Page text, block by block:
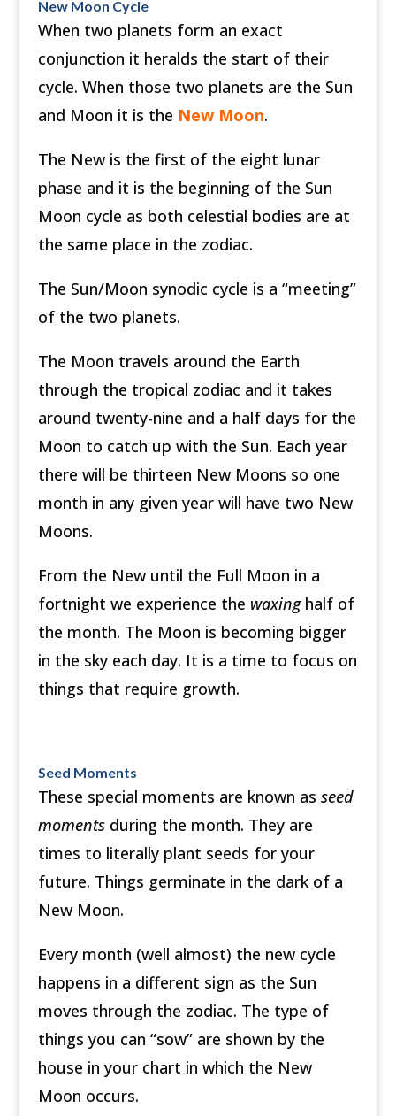
New Moon Cycle
When two planets form an exact
conjunction it heralds the start of their
cycle. When those two planets are the Sun
and Moon it is the New Moon.
The New is the first of the eight lunar
phase and it is the beginning of the Sun
Moon cycle as both celestial bodies are at
the same place in the zodiac.
The Sun/Moon synodic cycle is a “meeting”
of the two planets.
The Moon travels around the Earth
through the tropical zodiac and it takes
around twenty-nine and a half days for the
Moon to catch up with the Sun. Each year
there will be thirteen New Moons so one
month in any given year will have two New
Moons.
From the New until the Full Moon in a
fortnight we experience the waxinghalf of
the month. The Moon is becoming bigger
in the sky each day. It is a time to focus on
things that require growth.
Seed Moments
These special moments are known as seed
momentsduring the month. They are
times to literally plant seeds for your
future. Things germinate in the dark of a
New Moon.
Every month (well almost) the new cycle
happens in a different sign as the Sun
moves through the zodiac. The type of
things you can “sow” are shown by the
house in your chart in which the New
Moon occurs.